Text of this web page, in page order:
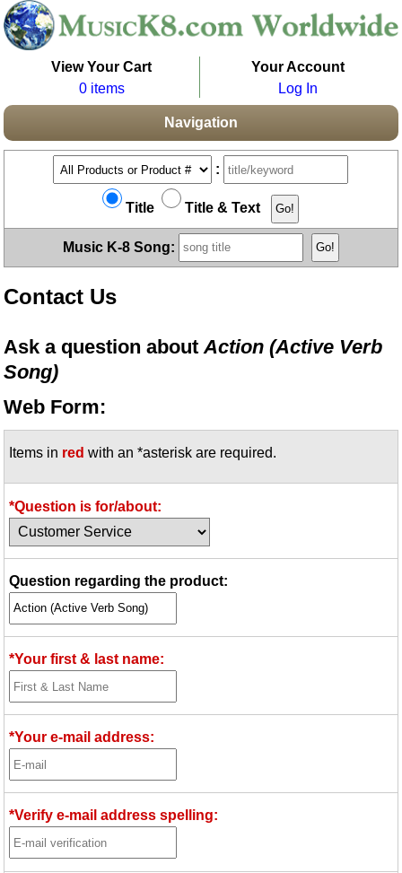
View Your Cart
0 items
Your Account
Log In
Navigation
:
Title Title & Text
Music K-8 Song:
Contact Us
Ask a question aboutAction (Active Verb
Song)
Web Form:
Items in red with an *asterisk are required.
*Question is for/about:
Question regarding the product:
*Your first & last name:
*Your e-mail address:
*Verify e-mail address spelling: